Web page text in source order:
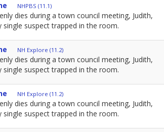
NHPBS (11.1)
dies during a town council meeting, Judith,
single suspect trapped in the room.
NH Explore (11.2)
dies during a town council meeting, Judith,
single suspect trapped in the room.
NH Explore (11.2)
dies during a town council meeting, Judith,
single suspect trapped in the room.